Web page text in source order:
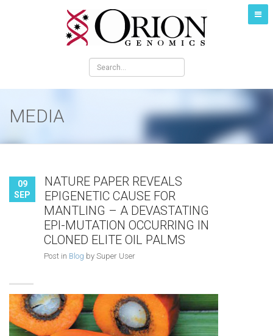
MEDIA
09
SEP
NATURE PAPER REVEALS
EPIGENETIC CAUSE FOR
MANTLING – A DEVASTATING
EPI-MUTATION OCCURRING IN
CLONED ELITE OIL PALMS
Post in Blog by Super User